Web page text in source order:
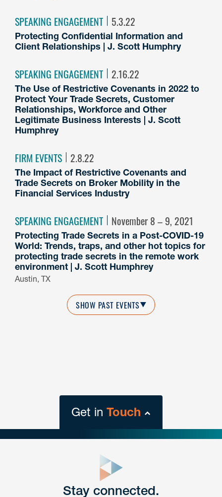
SPEAKING ENGAGEMENT 5.3.22
Protecting Confidential Information and
Client Relationships | J. Scott Humphry
SPEAKING ENGAGEMENT 2.16.22
The Use of Restrictive Covenants in 2022 to
Protect Your Trade Secrets, Customer
Relationships, Workforce and Other
Legitimate Business Interests | J. Scott
Humphrey
FIRM EVENTS 2.8.22
The Impact of Restrictive Covenants and
Trade Secrets on Broker Mobility in the
Financial Services Industry
SPEAKING ENGAGEMENT November 8 – 9, 2021
Protecting Trade Secrets in a Post-COVID-19
World: Trends, traps, and other hot topics for
protecting trade secrets in the remote work
environment | J. Scott Humphrey
Austin, TX
SHOW PAST EVENTS
Get in Touch
Get Intouch
Stay connected.